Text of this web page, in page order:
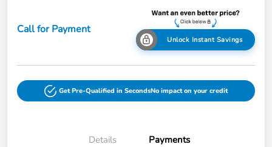
Call for Payment
Unlock Instant Savings
Get Pre-Qualified in SecondsNo impact on your credit
Details Payments